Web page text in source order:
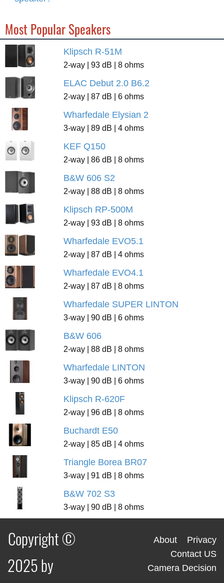
Most Popular Speakers
Klipsch R-51M
2-way | 93 dB | 8 ohms
ELAC Debut 2.0 B6.2
2-way | 87 dB | 6 ohms
Wharfedale Elysian 2
3-way | 89 dB | 4 ohms
KEF Q150
2-way | 86 dB | 8 ohms
B&W 606 S2
2-way | 88 dB | 8 ohms
Klipsch RP-500M
2-way | 93 dB | 8 ohms
Wharfedale EVO5.1
2-way | 87 dB | 4 ohms
Wharfedale EVO4.1
2-way | 87 dB | 8 ohms
Wharfedale SUPER LINTON
3-way | 90 dB | 6 ohms
B&W 606
2-way | 88 dB | 8 ohms
Wharfedale LINTON
3-way | 90 dB | 6 ohms
Klipsch R-620F
2-way | 96 dB | 8 ohms
Buchardt E50
2-way | 85 dB | 4 ohms
Triangle Borea BR07
3-way | 91 dB | 8 ohms
B&W 702 S3
3-way | 90 dB | 8 ohms
Copyright ©
2025 by
About
Privacy
Contact US
Camera Decision